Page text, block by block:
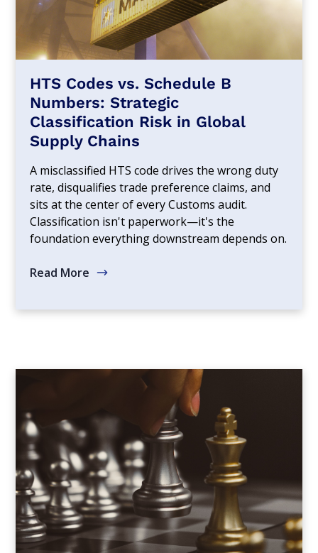
HTS Codes vs. Schedule B
Numbers: Strategic
Classification Risk in Global
Supply Chains
A misclassified HTS code drives the wrong duty
rate, disqualifies trade preference claims, and
sits at the center of every Customs audit.
Classification isn't paperwork—it's the
foundation everything downstream depends on.
Read More